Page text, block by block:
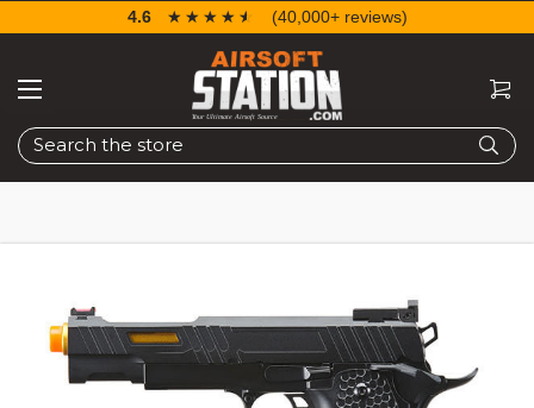
Search
4.6 ☆☆☆☆☆
★★★★★ (40,000+ reviews)